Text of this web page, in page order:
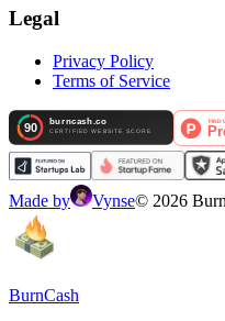
Legal
Privacy Policy
Terms of Service
Made by Vynse© 2026
BurnCash